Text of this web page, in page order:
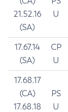
21.52.16
(SA)
U
17.67.14
(SA)
CP
U
17.68.17
(CA)
17.68.18
PS
U